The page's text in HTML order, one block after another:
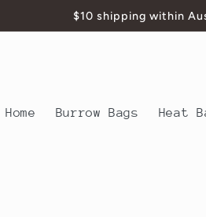
$10 shipping within
Home Burrow Bags Heat